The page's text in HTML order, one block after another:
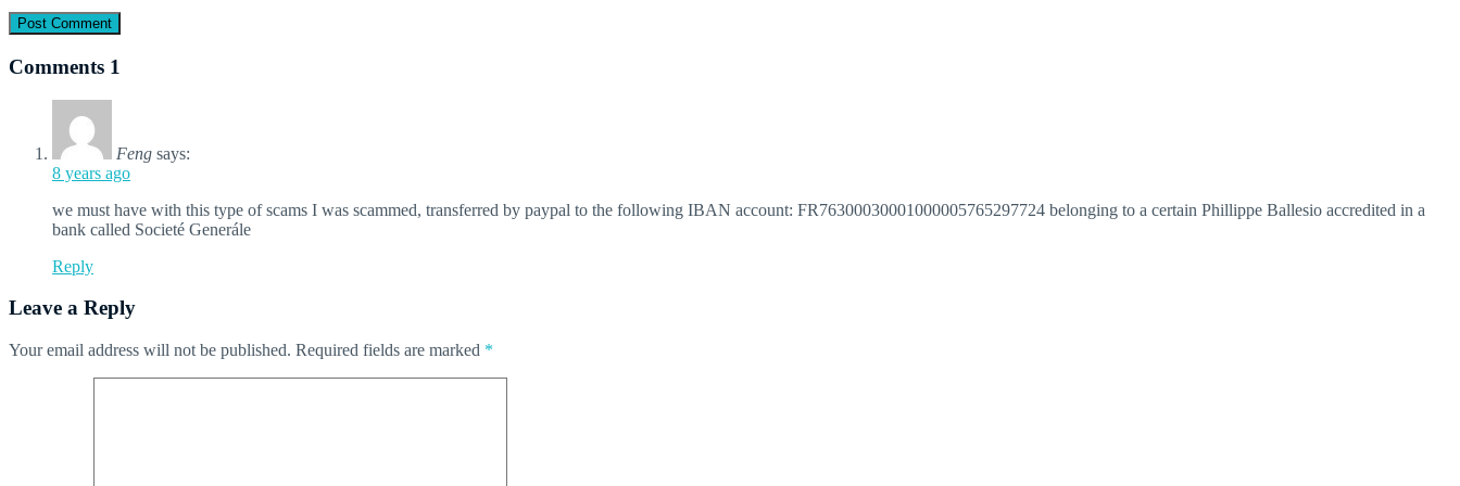
Comments 1
Feng says:
8 years ago
we must have with this type of scams I was scammed, transferred by paypal to the following IBAN account: FR76300030001000005765297724 belonging to a certain Phillippe Ballesio accredited in a
bank called Societé Generále
Reply
Leave a Reply
Your email address will not be published. Required fields are marked *